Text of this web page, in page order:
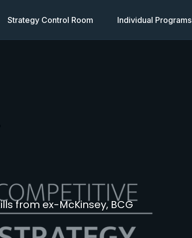
Strategy Control Room Individual Programs
from ex-McKinsey, BCG